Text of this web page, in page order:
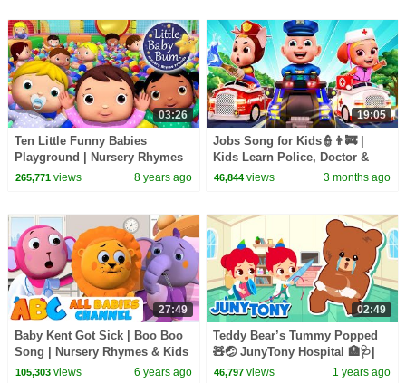
03:26
Ten Little Funny Babies
Playground | Nursery Rhymes
And Kids Songs | Original LBB
265,771views 8 years ago
19:05
Jobs Song for Kids👮👨‍🚒 |
Kids Learn Police, Doctor &
Firefighter | Rosoo Nursery
46,844 views 3 months ago
27:49
Baby Kent Got Sick | Boo Boo
Song | Nursery Rhymes & Kids
Songs | All Babies Channel
105,303views 6 years ago
02:49
Teddy Bear’s Tummy Popped
🧸🤕 JunyTony Hospital 🏥🩺|
Songs for Kids | JunyTony
46,797 views 1 years ago